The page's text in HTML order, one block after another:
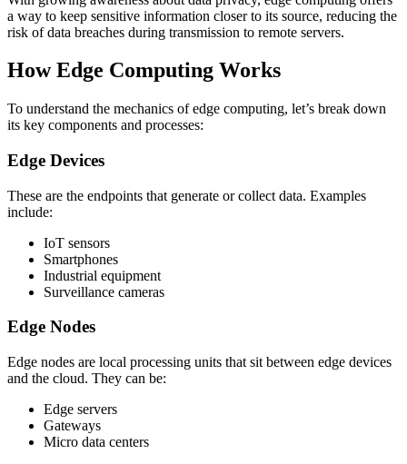
a way to keep sensitive information closer to its source, reducing the
risk of data breaches during transmission to remote servers.
How Edge Computing Works
To understand the mechanics of edge computing, let’s break down
its key components and processes:
Edge Devices
These are the endpoints that generate or collect data. Examples
include:
IoT sensors
Smartphones
Industrial equipment
Surveillance cameras
Edge Nodes
Edge nodes are local processing units that sit between edge devices
and the cloud. They can be:
Edge servers
Gateways
Micro data centers